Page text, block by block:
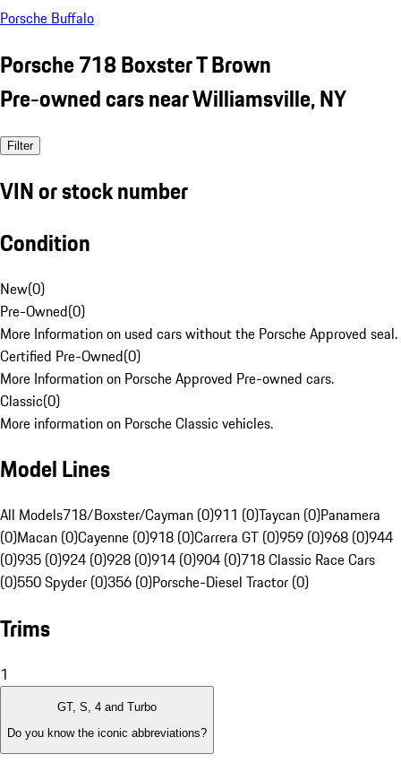
Porsche Buffalo
Porsche 718 Boxster T Brown
Pre-owned cars near Williamsville, NY
Filter
VIN or stock number
Condition
New(0)
Pre-Owned(0)
More Information on used cars without the Porsche Approved seal.
Certified Pre-Owned(0)
More Information on Porsche Approved Pre-owned cars.
Classic(0)
More information on Porsche Classic vehicles.
Model Lines
All Models718/Boxster/Cayman (0)911 (0)Taycan (0)Panamera
(0)Macan (0)Cayenne (0)918 (0)Carrera GT (0)959 (0)968 (0)944
(0)935 (0)924 (0)928 (0)914 (0)904 (0)718 Classic Race Cars
(0)550 Spyder (0)356 (0)Porsche-Diesel Tractor (0)
Trims
1
GT, S, 4 and Turbo
Do you know the iconic abbreviations?